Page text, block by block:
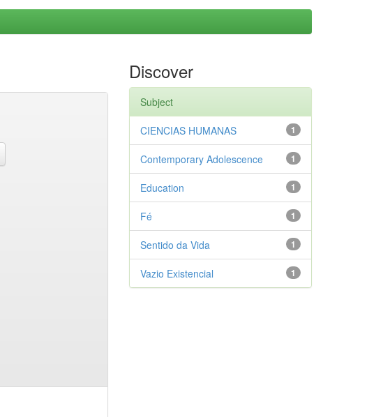
Discover
Subject
1
CIENCIAS HUMANAS
1
Contemporary Adolescence
1
Education
1
Fé
1
Sentido da Vida
1
Vazio Existencial